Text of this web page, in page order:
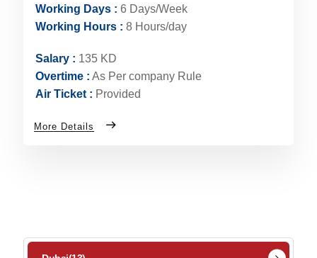
Working Days :6 Days/Week
Working Hours : 8 Hours/day
Salary : 135 KD
Overtime : As Per company Rule
Air Ticket : Provided
More Details